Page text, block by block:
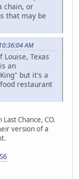
chain, or
that may be
AM
Texas
an
but it's a
restaurant
Chance, CO.
version of a